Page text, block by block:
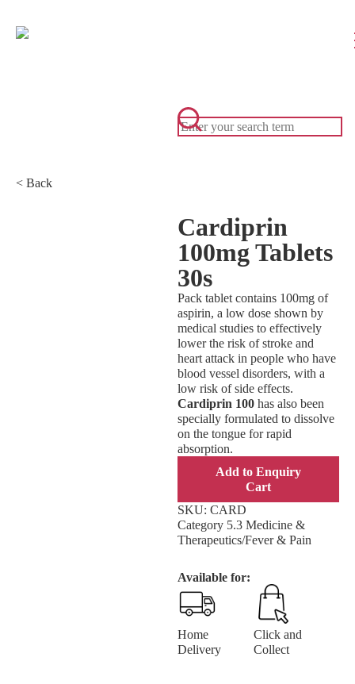
< Back
Cardiprin
100mg Tablets
30s
Pack tablet contains 100mg of
aspirin, a low dose shown by
medical studies to effectively
lower the risk of stroke and
heart attack in people who have
blood vessel disorders, with a
low risk of side effects.
Cardiprin 100 has also been
specially formulated to dissolve
on the tongue for rapid
absorption.
Add to Enquiry
Cart
SKU: CARD
Category 5.3 Medicine &
Therapeutics/Fever & Pain
Available for:
Home
Delivery
Click and
Collect